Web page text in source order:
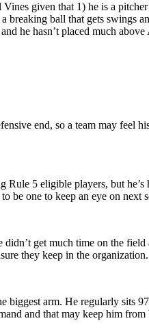
given that 1) he is a
breaking ball that gets swings
he hasn’t placed much
end, so a team may feel
Rule 5 eligible players, but
be one to keep an eye on next
get much time on the
they keep in the organization.
arm. He regularly sits
and that may keep him